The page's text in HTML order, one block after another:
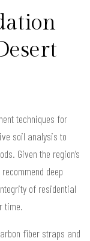
techniques for
soil analysis to
Given the region’s
deep
of residential
time.
fiber straps and